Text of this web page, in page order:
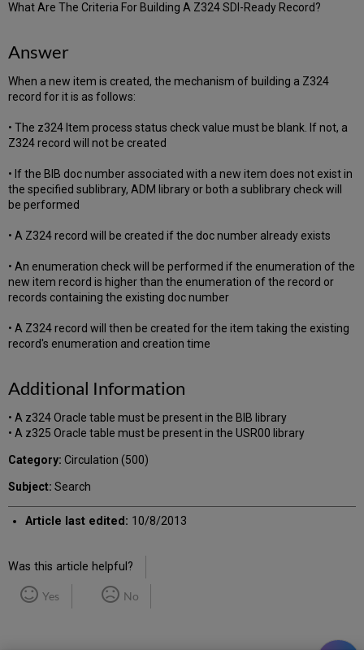
What Are The Criteria For Building A Z324 SDI-Ready Record?
Answer
When a new item is created, the mechanism of building a Z324
record for it is as follows:
• The z324 Item process status check value must be blank. If not, a
Z324 record will not be created
• If the BIB doc number associated with a new item does not exist in
the specified sublibrary, ADM library or both a sublibrary check will
be performed
• A Z324 record will be created if the doc number already exists
• An enumeration check will be performed if the enumeration of the
new item record is higher than the enumeration of the record or
records containing the existing doc number
• A Z324 record will then be created for the item taking the existing
record's enumeration and creation time
Additional Information
• A z324 Oracle table must be present in the BIB library
• A z325 Oracle table must be present in the USR00 library
Category: Circulation (500)
Subject: Search
Article last edited: 10/8/2013
Was this article helpful?
Yes No